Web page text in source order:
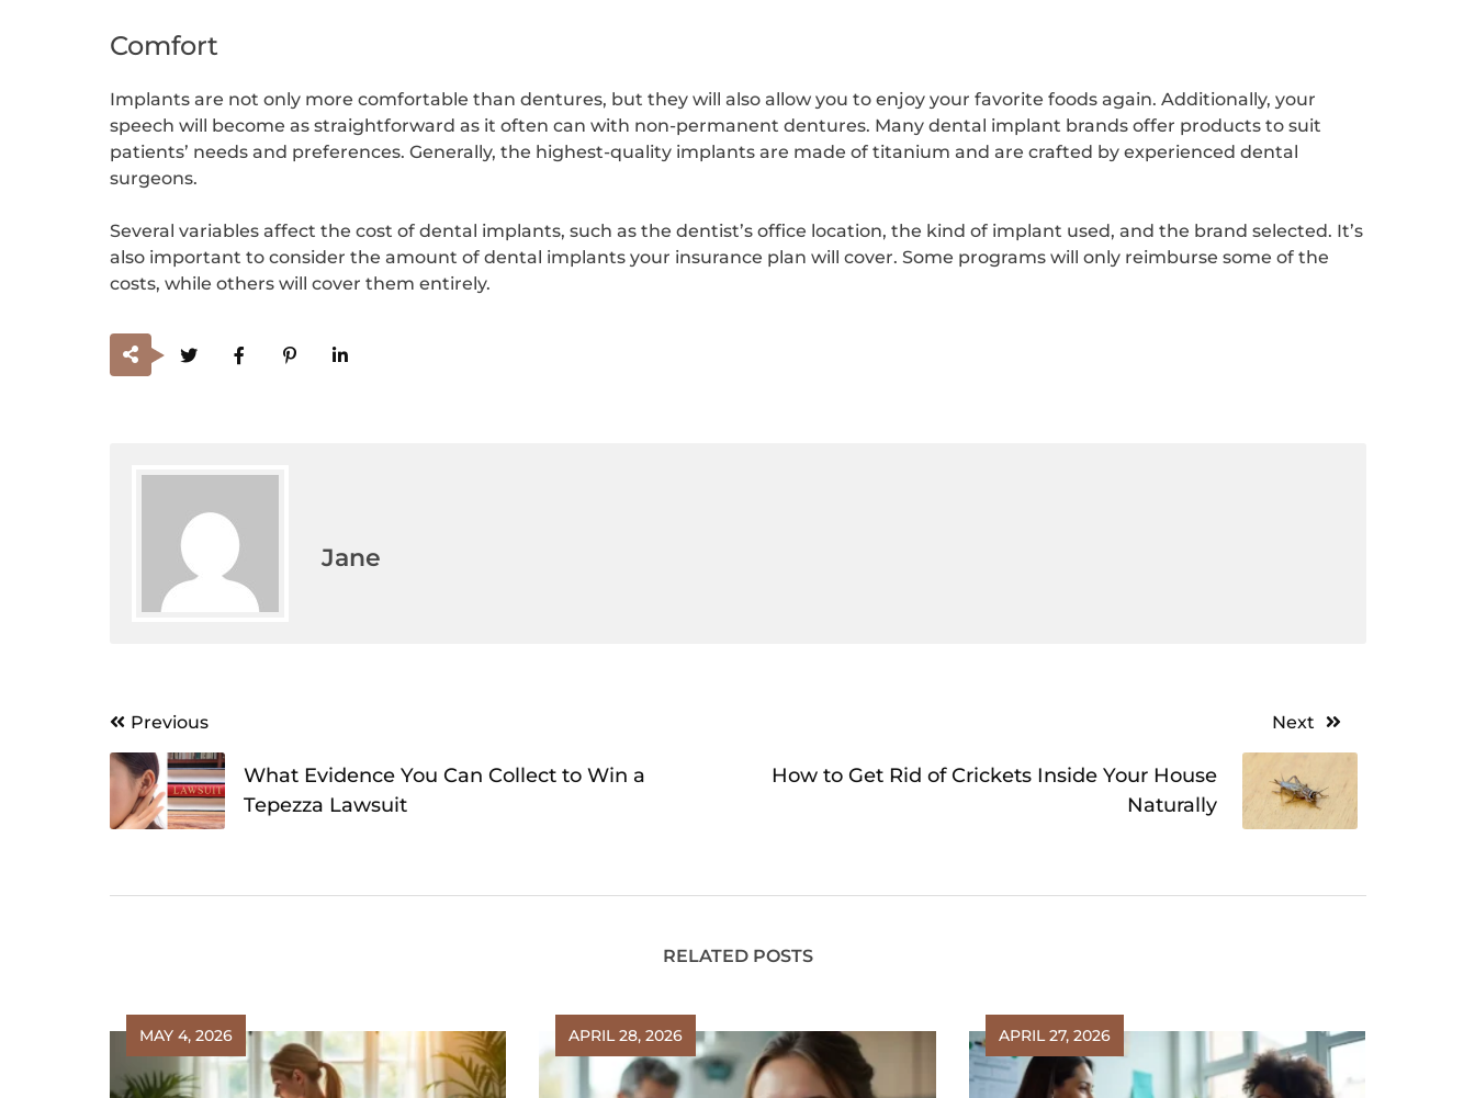
Comfort
Implants are not only more comfortable than dentures, but they will also allow you to enjoy your favorite foods again. Additionally, your
speech will become as straightforward as it often can with non-permanent dentures. Many dental implant brands offer products to suit
patients’ needs and preferences. Generally, the highest-quality implants are made of titanium and are crafted by experienced dental
surgeons.
Several variables affect the cost of dental implants, such as the dentist’s office location, the kind of implant used, and the brand selected. It’s
also important to consider the amount of dental implants your insurance plan will cover. Some programs will only reimburse some of the
costs, while others will cover them entirely.
Jane
Post
navigation
Previous
What Evidence You Can Collect to Win a
Tepezza Lawsuit
Next
How to Get Rid of Crickets Inside Your House
Naturally
RELATED POSTS
MAY 4, 2026 APRIL 28, 2026 APRIL 27, 2026